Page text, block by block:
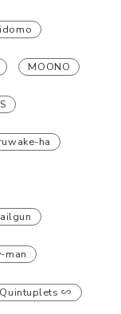
MOONO
ha
man
∽